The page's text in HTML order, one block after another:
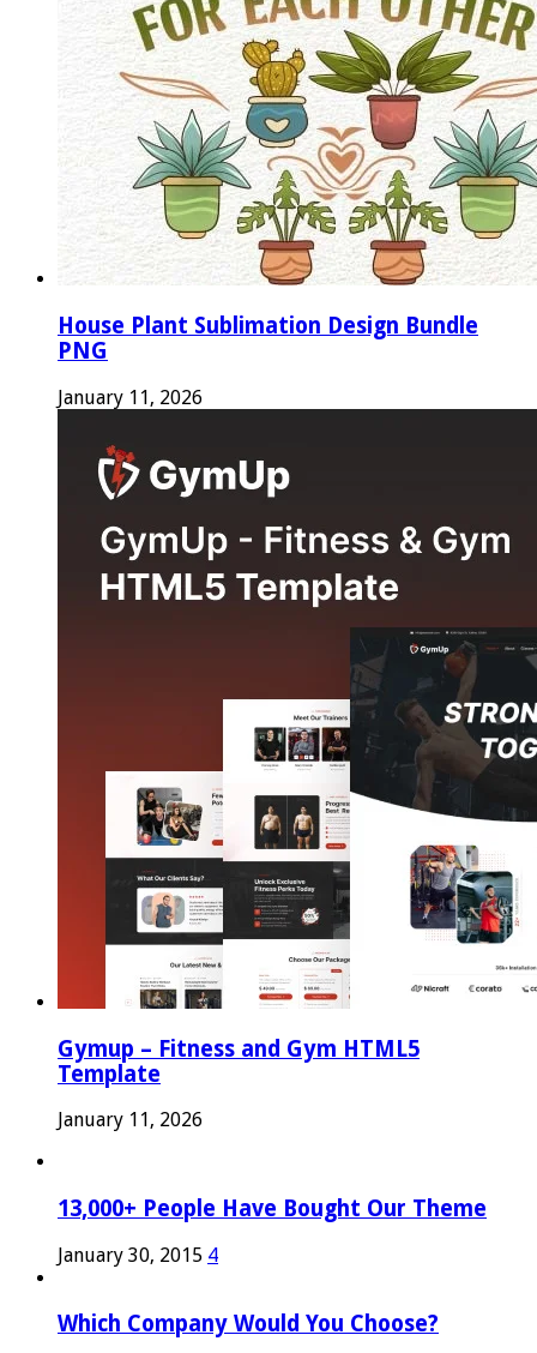
House Plant Sublimation Design Bundle
PNG
January 11, 2026
Gymup – Fitness and Gym HTML5
Template
January 11, 2026
13,000+ People Have Bought Our Theme
January 30, 2015 4
Which Company Would You Choose?